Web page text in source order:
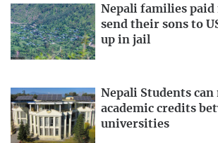
Nepali families
send their sons to
up in jail
Nepali Students
academic credits
universities